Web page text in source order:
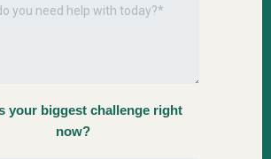
your biggest challenge right
now?